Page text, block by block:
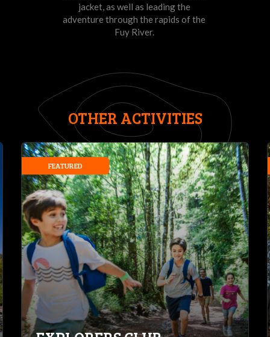
jacket, as well as leading the
adventure through the rapids of the
Fuy River.
OTHER ACTIVITIES
FEATURED